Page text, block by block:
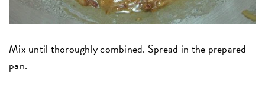
Mix until thoroughly combined. Spread in the prepared
pan.